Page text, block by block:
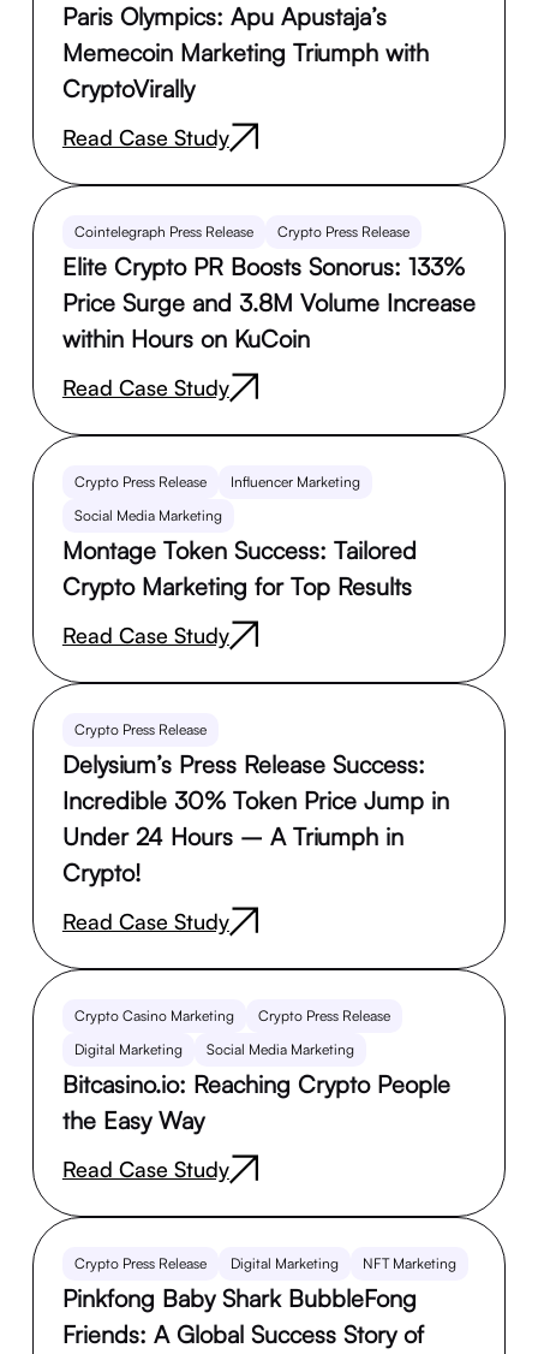
Paris Olympics: Apu Apustaja’s
Memecoin Marketing Triumph with
CryptoVirally
Read Case Study
Cointelegraph Press Release Crypto Press Release
Elite Crypto PR Boosts Sonorus: 133%
Price Surge and 3.8M Volume Increase
within Hours on KuCoin
Read Case Study
Crypto Press Release
Influencer Marketing
Social Media Marketing
Montage Token Success: Tailored
Crypto Marketing for Top Results
Read Case Study
Crypto Press Release
Delysium’s Press Release Success:
Incredible 30% Token Price Jump in
Under 24 Hours – A Triumph in
Crypto!
Read Case Study
Crypto Casino Marketing
Crypto Press Release
Digital Marketing
Social Media Marketing
Bitcasino.io: Reaching Crypto People
the Easy Way
Read Case Study
Crypto Press Release Digital Marketing NFT Marketing
Pinkfong Baby Shark BubbleFong
Friends: A Global Success Story of